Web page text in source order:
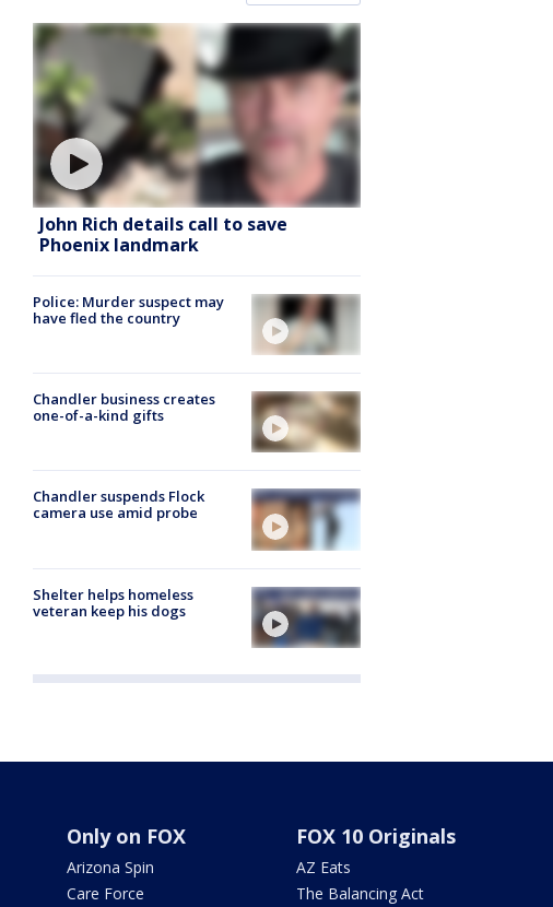
John Rich details call to save
Phoenix landmark
Police: Murder suspect may
have fled the country
Chandler business creates
one-of-a-kind gifts
Chandler suspends Flock
camera use amid probe
Shelter helps homeless
veteran keep his dogs
Only on FOX
Arizona Spin
Care Force
FOX 10 Originals
AZ Eats
The Balancing Act